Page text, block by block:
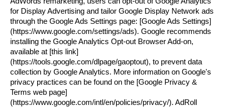
for Display Advertising and tailor Google Display Network ads
through the Google Ads Settings page: [Google Ads Settings]
(https://www.google.com/settings/ads). Google recommends
installing the Google Analytics Opt-out Browser Add-on,
available at [this link]
(https://tools.google.com/dlpage/gaoptout), to prevent data
collection by Google Analytics. More information on Google's
privacy practices can be found on the [Google Privacy &
Terms web page]
(https://www.google.com/intl/en/policies/privacy/). AdRoll